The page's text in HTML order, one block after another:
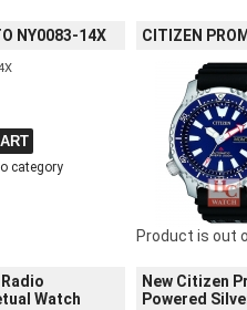
NY0083-14X
category
CITIZEN
Product is out
Watch
New Citizen
Powered